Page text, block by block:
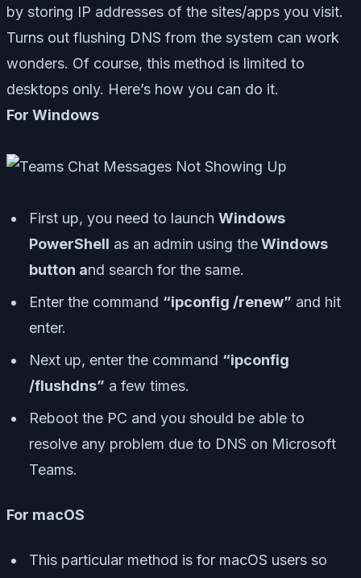
by storing IP addresses of the sites/apps you visit.
Turns out flushing DNS from the system can work
wonders. Of course, this method is limited to
desktops only. Here’s how you can do it.
For Windows
First up, you need to launch Windows
PowerShell as an admin using theWindows
button and search for the same.
Enter the command “ipconfig /renew” and hit
enter.
Next up, enter the command “ipconfig
/flushdns” a few times.
Reboot the PC and you should be able to
resolve any problem due to DNS on Microsoft
Teams.
For macOS
This particular method is for macOS users so